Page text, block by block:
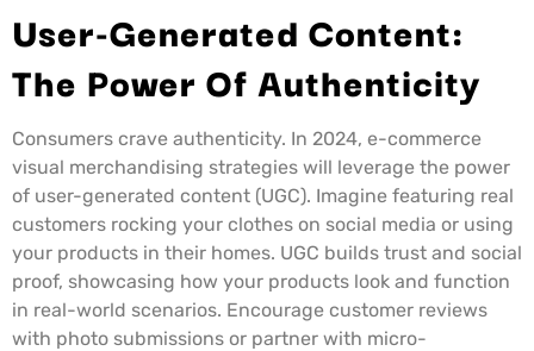
User-Generated Content:
The Power Of Authenticity
Consumers crave authenticity. In 2024, e-commerce
visual merchandising strategies will leverage the power
of user-generated content (UGC). Imagine featuring real
customers rocking your clothes on social media or using
your products in their homes. UGC builds trust and social
proof, showcasing how your products look and function
in real-world scenarios. Encourage customer reviews
with photo submissions or partner with micro-